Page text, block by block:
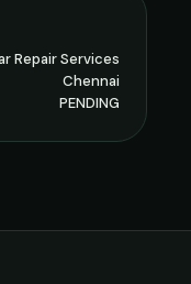
Repair Services
Chennai
PENDING